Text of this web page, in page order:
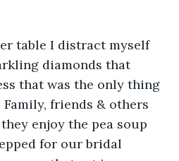
table I distract myself
diamonds that
that was the only thing
friends & others
enjoy the pea soup
for our bridal